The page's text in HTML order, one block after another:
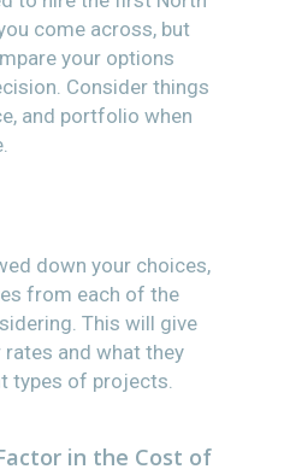
come across, but
your options
Consider things
and portfolio when
down your choices,
from each of the
This will give
and what they
types of projects.
in the Cost of